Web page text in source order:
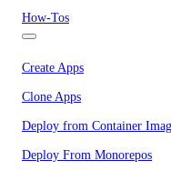
How-Tos
Create Apps
Clone Apps
Deploy from Container
Deploy From Monorepos